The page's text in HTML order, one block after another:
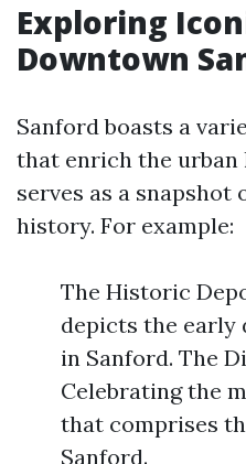
Exploring
Downtown
Sanford boasts a
that enrich the urban
serves as a
history. For example:
The Historic
depicts the
in Sanford. The
Celebrating the
that comprises
Sanford.